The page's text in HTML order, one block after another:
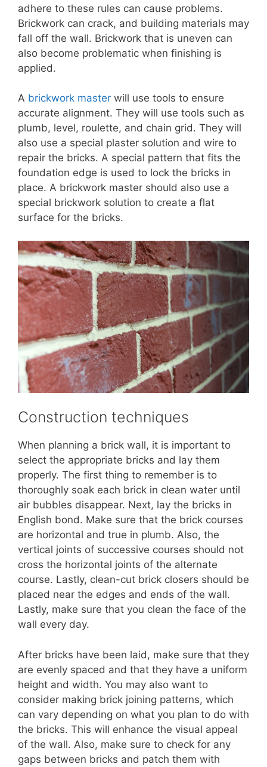
adhere to these rules can cause problems.
Brickwork can crack, and building materials may
fall off the wall. Brickwork that is uneven can
also become problematic when finishing is
applied.
A brickwork master will use tools to ensure
accurate alignment. They will use tools such as
plumb, level, roulette, and chain grid. They will
also use a special plaster solution and wire to
repair the bricks. A special pattern that fits the
foundation edge is used to lock the bricks in
place. A brickwork master should also use a
special brickwork solution to create a flat
surface for the bricks.
Construction techniques
When planning a brick wall, it is important to
select the appropriate bricks and lay them
properly. The first thing to remember is to
thoroughly soak each brick in clean water until
air bubbles disappear. Next, lay the bricks in
English bond. Make sure that the brick courses
are horizontal and true in plumb. Also, the
vertical joints of successive courses should not
cross the horizontal joints of the alternate
course. Lastly, clean-cut brick closers should be
placed near the edges and ends of the wall.
Lastly, make sure that you clean the face of the
wall every day.
After bricks have been laid, make sure that they
are evenly spaced and that they have a uniform
height and width. You may also want to
consider making brick joining patterns, which
can vary depending on what you plan to do with
the bricks. This will enhance the visual appeal
of the wall. Also, make sure to check for any
gaps between bricks and patch them with